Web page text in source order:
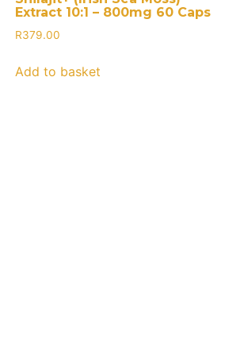
Extract 10:1 – 800mg 60 Caps
R379.00
Add to basket